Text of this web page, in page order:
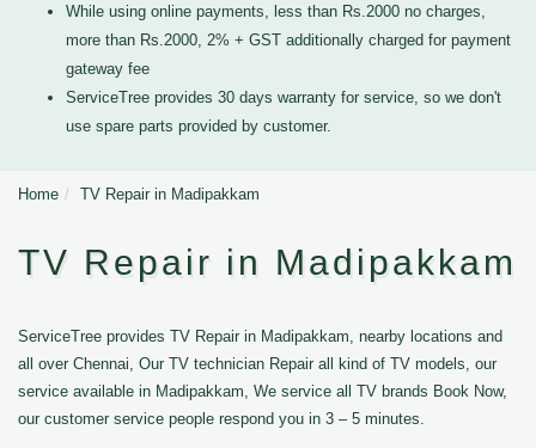
While using online payments, less than Rs.2000 no charges,
more than Rs.2000, 2% + GST additionally charged for payment
gateway fee
ServiceTree provides 30 days warranty for service, so we don't
use spare parts provided by customer.
Home TV Repair in Madipakkam
TV Repair in Madipakkam
ServiceTree provides TV Repair in Madipakkam, nearby locations and
all over Chennai, Our TV technician Repair all kind of TV models, our
service available in Madipakkam, We service all TV brands Book Now,
our customer service people respond you in 3 – 5 minutes.